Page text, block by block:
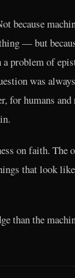
because
— but
problem of
was
for humans
on faith. The
that look
than the